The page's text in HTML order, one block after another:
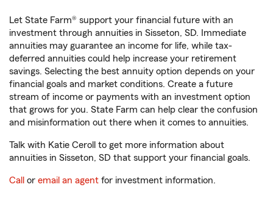
Let State Farm® support your financial future with an
investment through annuities in Sisseton, SD. Immediate
annuities may guarantee an income for life, while tax-
deferred annuities could help increase your retirement
savings. Selecting the best annuity option depends on your
financial goals and market conditions. Create a future
stream of income or payments with an investment option
that grows for you. State Farm can help clear the confusion
and misinformation out there when it comes to annuities.
Talk with Katie Ceroll to get more information about
annuities in Sisseton, SD that support your financial goals.
Call or email an agent for investment information.